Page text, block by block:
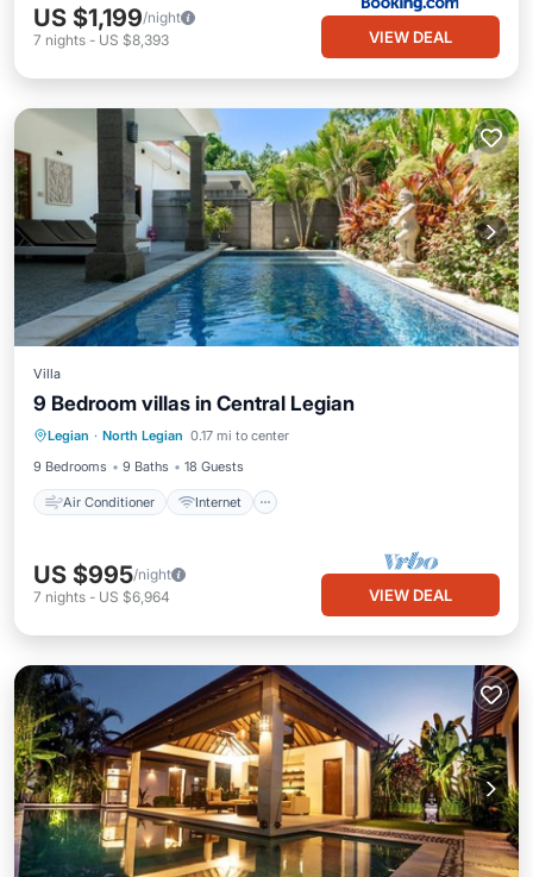
US $1,199/night
7 nights - US $8,393 VIEW DEAL
Villa
9 Bedroom villas in Central Legian
Legian · North Legian 0.17 mi to center
9 Bedrooms
9 Baths 18 Guests
Air Conditioner Internet
Air Conditioner
Internet
Child Friendly
Laundry
US $995/night
7 nights - US $6,964 VIEW DEAL